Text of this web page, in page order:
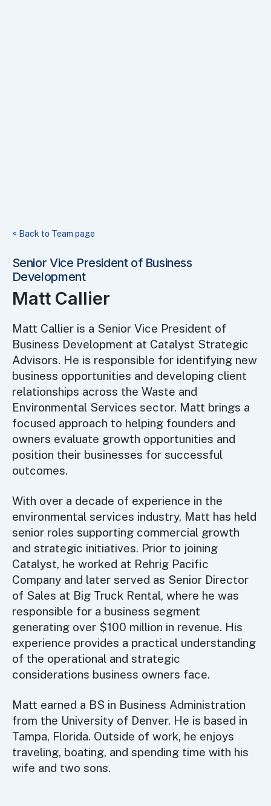
< Back to Team page
Senior Vice President of Business
Development
Matt Callier
Matt Callier is a Senior Vice President of
Business Development at Catalyst Strategic
Advisors. He is responsible for identifying new
business opportunities and developing client
relationships across the Waste and
Environmental Services sector. Matt brings a
focused approach to helping founders and
owners evaluate growth opportunities and
position their businesses for successful
outcomes.
With over a decade of experience in the
environmental services industry, Matt has held
senior roles supporting commercial growth
and strategic initiatives. Prior to joining
Catalyst, he worked at Rehrig Pacific
Company and later served as Senior Director
of Sales at Big Truck Rental, where he was
responsible for a business segment
generating over $100 million in revenue. His
experience provides a practical understanding
of the operational and strategic
considerations business owners face.
Matt earned a BS in Business Administration
from the University of Denver. He is based in
Tampa, Florida. Outside of work, he enjoys
traveling, boating, and spending time with his
wife and two sons.